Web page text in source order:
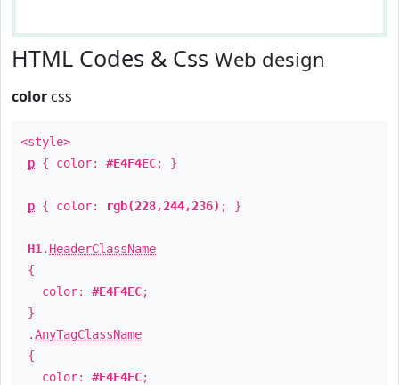
HTML Codes & Css Web design
color css
<style>
p { color: #E4F4EC; }
p { color: rgb(228,244,236) ; }
H1 . HeaderClassName
{
color: #E4F4EC;
}
.AnyTagClassName
{
color: #E4F4EC;